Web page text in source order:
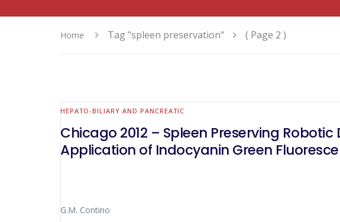
Home Tag "spleen preservation" ( Page 2 )
HEPATO-BILIARY AND PANCREATIC
Chicago 2012 – Spleen Preserving
Application of Indocyanin Green
G.M. Contino